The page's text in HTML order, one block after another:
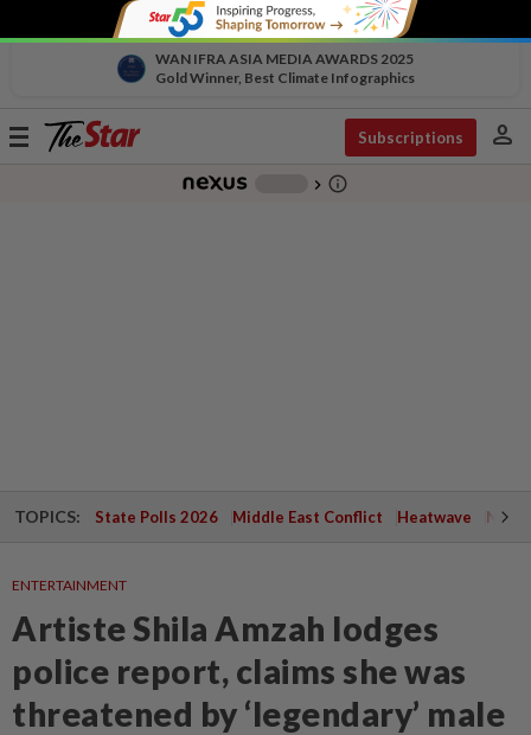
WAN IFRA ASIA MEDIA AWARDS 2025
Gold Winner, Best Climate Infographics
Toggle
Subscriptions person
chevron_right info_outline
TOPICS: State Polls 2026 Middle East Conflict Heatwave
ENTERTAINMENT
Artiste Shila Amzah lodges
police report, claims she was
threatened by ‘legendary’ male